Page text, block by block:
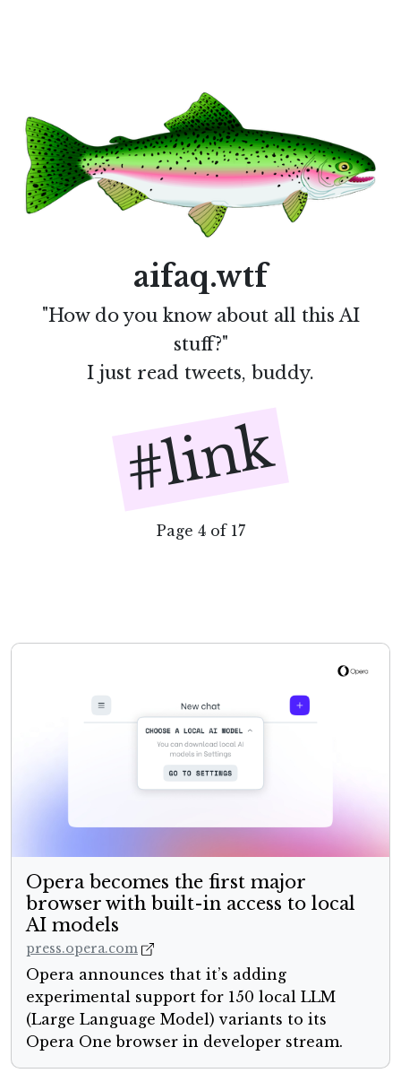
aifaq.wtf
"How do you know about all this AI
stuff?"
I just read tweets, buddy.
#link
Page 4 of 17
Opera becomes the first major
browser with built-in access to local
AI models
press.opera.com
Opera announces that it’s adding
experimental support for 150 local LLM
(Large Language Model) variants to its
Opera One browser in developer stream.